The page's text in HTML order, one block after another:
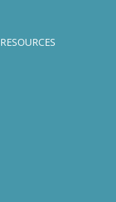
RESOURCES